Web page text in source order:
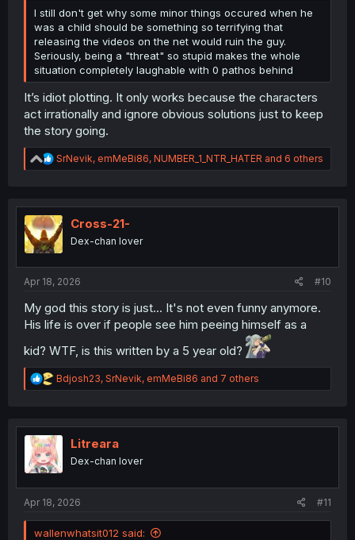
I still don't get why some minor things occured when he
was a child should be something so terrifying that
releasing the videos on the net would ruin the guy.
Seriously, being a "threat" so stupid makes the whole
situation completely laughable with 0 pathos behind
It’s idiot plotting. It only works because the characters
act irrationally and ignore obvious solutions just to keep
the story going.
R
e
t
i
o
n
SrNevik, emMeBi86, NUMBER_1_NTR_HATER and 6 others
Cross-21-
Dex-chan lover
Apr 18, 2026 #10
My god this story is just... It's not even funny anymore.
His life is over if people see him peeing himself as a
kid? WTF, is this written by a 5 year old?
R
e
t
i
o
n
Bdjosh23, SrNevik, emMeBi86 and 7 others
Litreara
Dex-chan lover
Apr 18, 2026 #11
wallenwhatsit012 said: